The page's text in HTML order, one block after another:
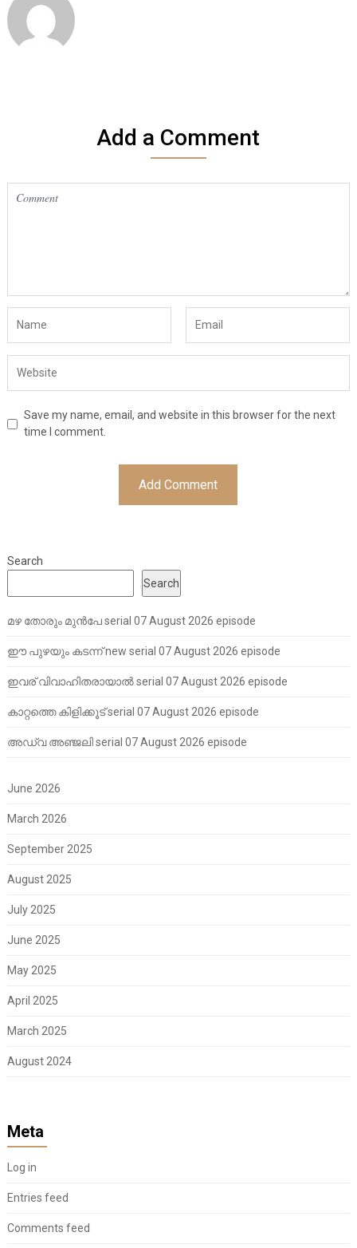
Add a Comment
Save my name, email, and website in this browser for the next
time I comment.
Search
Search
മഴ തോരും മുൻപേ serial 07 August 2026 episode
ഈ പുഴയും കടന്ന് new serial 07 August 2026 episode
ഇവര് വിവാഹിതരായാൽ serial 07 August 2026 episode
കാറ്റത്തെ കിളിക്കൂട് serial 07 August 2026 episode
അഡ്വ അഞ്ജലി serial 07 August 2026 episode
June 2026
March 2026
September 2025
August 2025
July 2025
June 2025
May 2025
April 2025
March 2025
August 2024
Meta
Log in
Entries feed
Comments feed